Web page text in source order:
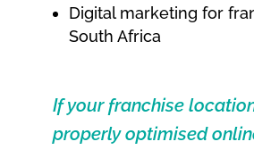
Digital marketing for
South Africa
If your franchise
properly optimised